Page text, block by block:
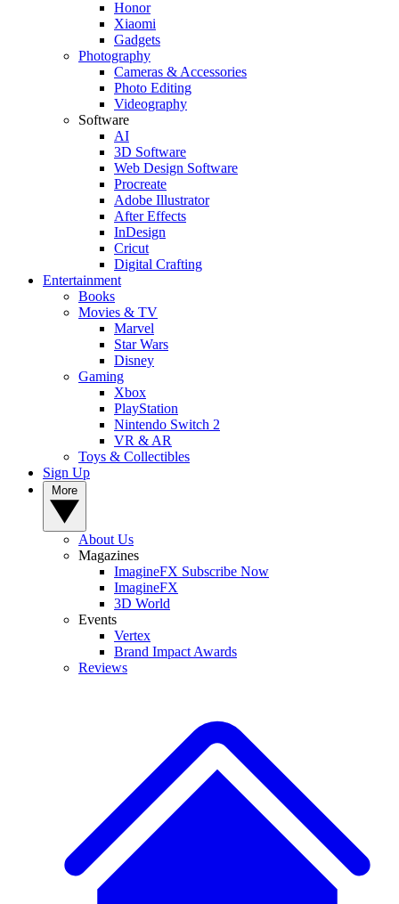
Honor
Xiaomi
Gadgets
Photography
Cameras & Accessories
Photo Editing
Videography
Software
AI
3D Software
Web Design Software
Procreate
Adobe Illustrator
After Effects
InDesign
Cricut
Digital Crafting
Entertainment
Books
Movies & TV
Marvel
Star Wars
Disney
Gaming
Xbox
PlayStation
Nintendo Switch 2
VR & AR
Toys & Collectibles
Sign Up
About Us
Magazines
ImagineFX Subscribe Now
ImagineFX
3D World
Events
Vertex
Brand Impact Awards
Reviews